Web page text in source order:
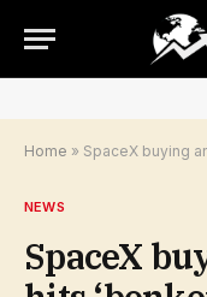
Home » SpaceX buying and selling hits
NEWS
SpaceX